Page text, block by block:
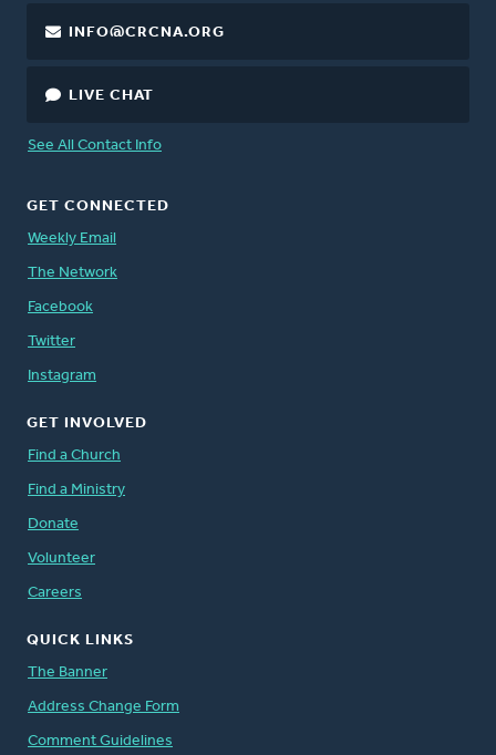
INFO@CRCNA.ORG
LIVE CHAT
See All Contact Info
GET CONNECTED
Weekly Email
The Network
Facebook
Twitter
Instagram
GET INVOLVED
Find a Church
Find a Ministry
Donate
Volunteer
Careers
QUICK LINKS
The Banner
Address Change Form
Comment Guidelines